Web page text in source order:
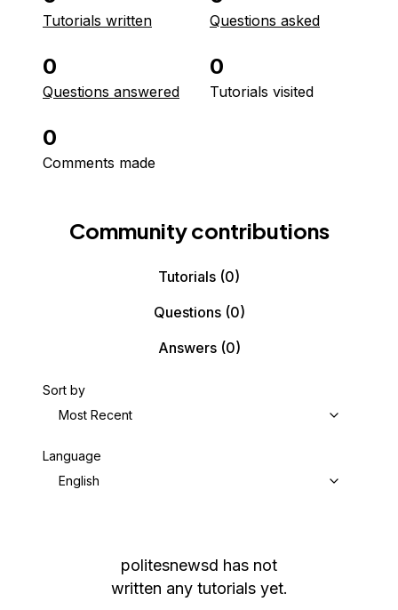
Tutorials written Questions asked
0
Questions answered
0
Tutorials visited
0
Comments made
Community contributions
Tutorials (0)
Questions(0)
Answers(0)
Sort by
Most Recent
Language
English
politesnewsd has not
written any tutorials yet.